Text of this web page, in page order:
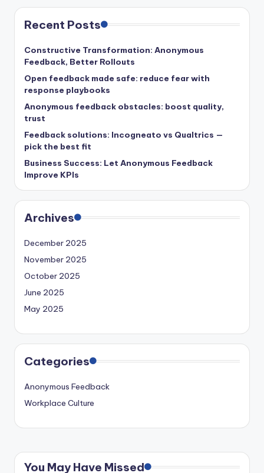
Recent Posts
Constructive Transformation: Anonymous
Feedback, Better Rollouts
Open feedback made safe: reduce fear with
response playbooks
Anonymous feedback obstacles: boost quality,
trust
Feedback solutions: Incogneato vs Qualtrics —
pick the best fit
Business Success: Let Anonymous Feedback
Improve KPIs
Archives
December 2025
November 2025
October 2025
June 2025
May 2025
Categories
Anonymous Feedback
Workplace Culture
You May Have Missed